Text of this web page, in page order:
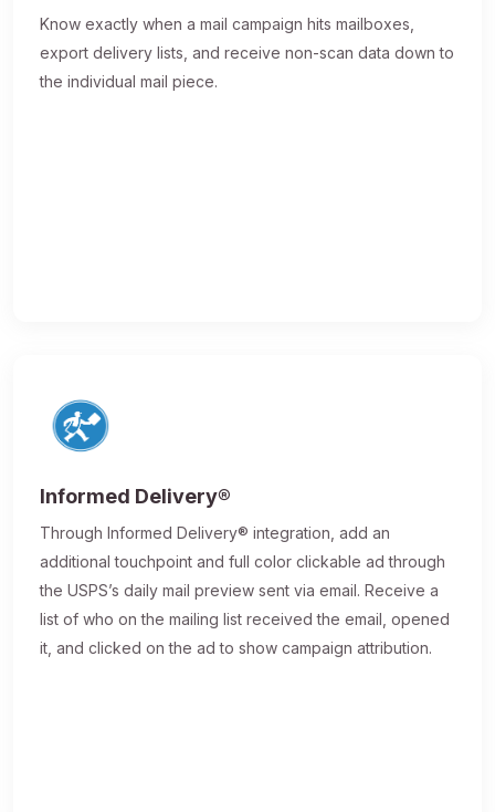
Know exactly when a mail campaign hits mailboxes,
export delivery lists, and receive non-scan data down to
the individual mail piece.
Informed Delivery®
Through Informed Delivery® integration, add an
additional touchpoint and full color clickable ad through
the USPS’s daily mail preview sent via email. Receive a
list of who on the mailing list received the email, opened
it, and clicked on the ad to show campaign attribution.